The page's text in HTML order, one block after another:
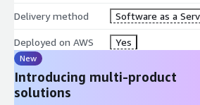
save time, reduce manual errors, and
experience with engaging, professional
Delivery method Software as a
Deployed on AWS Yes
New
Introducing multi-product
solutions